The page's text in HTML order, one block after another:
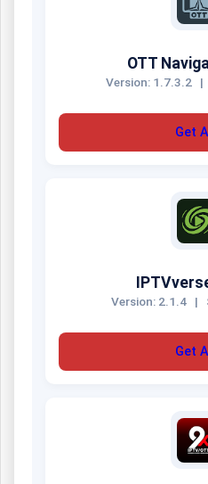
OTT
Version: 1.7.3.2 |
Get
Version: 2.1.4 |
Get